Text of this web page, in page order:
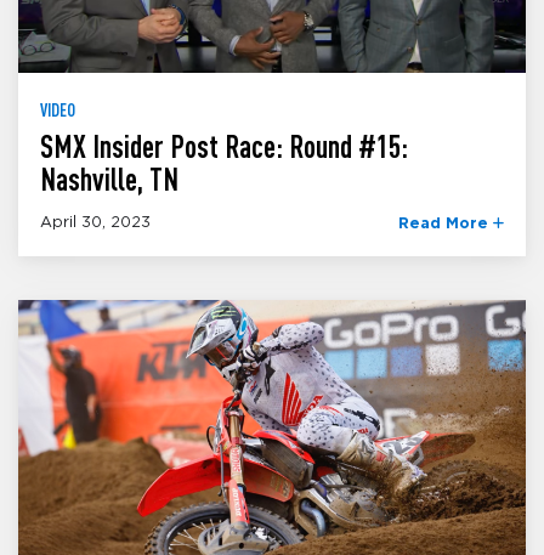
VIDEO
SMX Insider Post Race: Round #15:
Nashville, TN
April 30, 2023 Read More